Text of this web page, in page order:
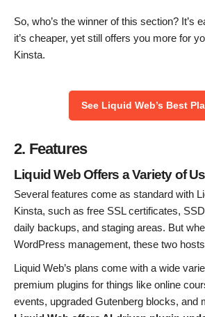
So, who’s the winner of this section? It’s
it’s cheaper, yet still offers you more for
Kinsta.
See Liquid Web’s Best
2. Features
Liquid Web Offers a Variety of
Several features come as standard with
Kinsta, such as free SSL certificates,
daily backups, and staging areas. But
WordPress management, these two
Liquid Web’s plans come with a wide
premium plugins for things like online
events, upgraded Gutenberg blocks, and